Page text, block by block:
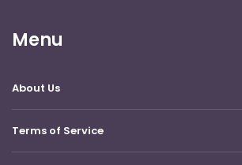
Menu
About Us
Terms of Service